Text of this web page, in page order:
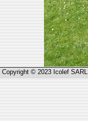
Copyright © 2023 Icolef SARL